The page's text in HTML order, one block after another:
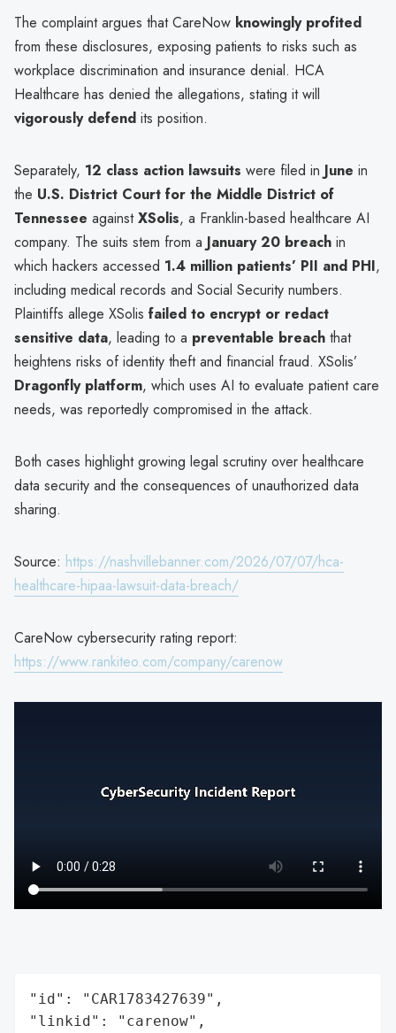
The complaint argues that CareNow knowingly profited
from these disclosures, exposing patients to risks such as
workplace discrimination and insurance denial. HCA
Healthcare has denied the allegations, stating it will
vigorously defend its position.
Separately, 12 class action lawsuits were filed in June in
the U.S. District Court for the Middle District of
Tennessee againstXSolis, a Franklin-based healthcare AI
company. The suits stem from a January 20 breach in
which hackers accessed 1.4 million patients’ PII and PHI,
including medical records and Social Security numbers.
Plaintiffs allege XSolis failed to encrypt or redact
sensitive data, leading to a preventable breach that
heightens risks of identity theft and financial fraud. XSolis’
Dragonfly platform, which uses AI to evaluate patient care
needs, was reportedly compromised in the attack.
Both cases highlight growing legal scrutiny over healthcare
data security and the consequences of unauthorized data
sharing.
Source: https://nashvillebanner.com/2026/07/07/hca-
healthcare-hipaa-lawsuit-data-breach/
CareNow cybersecurity rating report:
https://www.rankiteo.com/company/carenow
"id": "CAR1783427639",
"linkid": "carenow",